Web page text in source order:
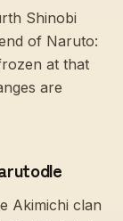
Shinobi
of Naruto:
at that
are
Akimichi clan